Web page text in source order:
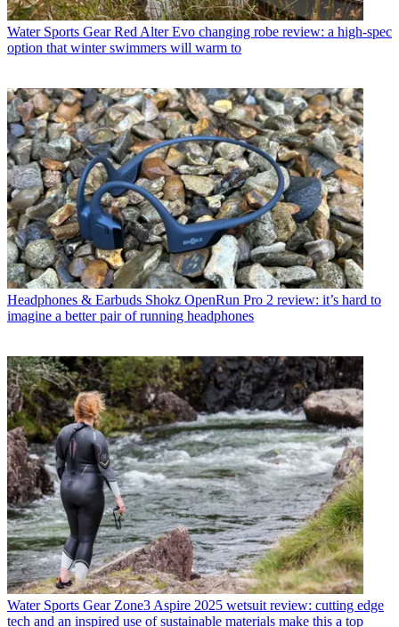
Water Sports Gear Red Alter Evo changing robe review: a high-spec
option that winter swimmers will warm to
Headphones & Earbuds Shokz OpenRun Pro 2 review: it’s hard to
imagine a better pair of running headphones
Water Sports Gear Zone3 Aspire 2025 wetsuit review: cutting edge
tech and an inspired use of sustainable materials make this a top